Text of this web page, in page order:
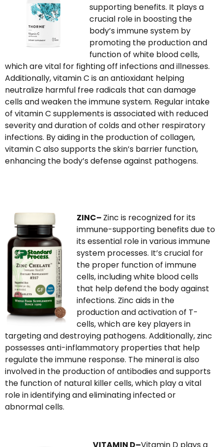
supporting benefits. It plays a
crucial role in boosting the
body’s immune system by
promoting the production and
function of white blood cells,
which are vital for fighting off infections and illnesses.
Additionally, vitamin C is an antioxidant helping
neutralize harmful free radicals that can damage
cells and weaken the immune system. Regular intake
of vitamin C supplements is associated with reduced
severity and duration of colds and other respiratory
infections. By aiding in the production of collagen,
vitamin C also supports the skin’s barrier function,
enhancing the body’s defense against pathogens.
ZINC– Zinc is recognized for its
immune-supporting benefits due to
its essential role in various immune
system processes. It’s crucial for
the proper function of immune
cells, including white blood cells
that help defend the body against
infections. Zinc aids in the
production and activation of T-
cells, which are key players in
targeting and destroying pathogens. Additionally, zinc
possesses anti-inflammatory properties that help
regulate the immune response. The mineral is also
involved in the production of antibodies and supports
the function of natural killer cells, which play a vital
role in identifying and eliminating infected or
abnormal cells.